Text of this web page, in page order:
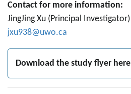
Contact for more information:
JingJing Xu (Principal Investigator)
jxu938@uwo.ca
Download the study flyer here